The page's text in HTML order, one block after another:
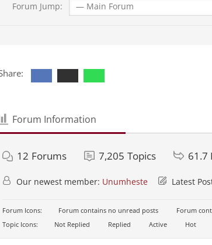
Forum Jump:
Forum Information
12 Forums 7,205 Topics 61.7
Our newest member: Unumheste Latest
Forum Icons: Forum contains no unread posts
Forum
Topic Icons:
Not Replied Replied Active Hot